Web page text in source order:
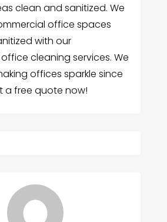
clean and sanitized. We
office spaces
with our
cleaning services. We
offices sparkle since
a free quote now!